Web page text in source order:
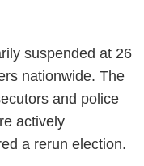
suspended at 26
nationwide. The
and police
actively
a rerun election.